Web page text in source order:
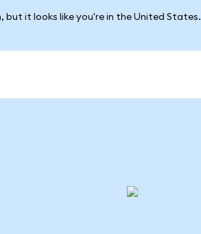
but it looks like you're in the United States.